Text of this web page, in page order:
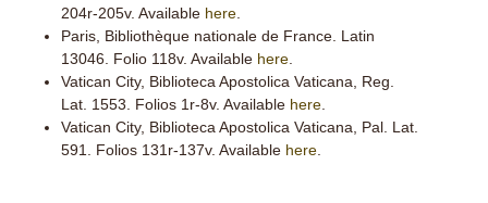
204r-205v. Available here
Paris, Bibliothèque nationale de France. Latin
13046. Folio 118v. Available here
Vatican City, Biblioteca Apostolica Vaticana, Reg.
Lat. 1553. Folios 1r-8v. Available here
Vatican City, Biblioteca Apostolica Vaticana, Pal. Lat.
591. Folios 131r-137v. Available here